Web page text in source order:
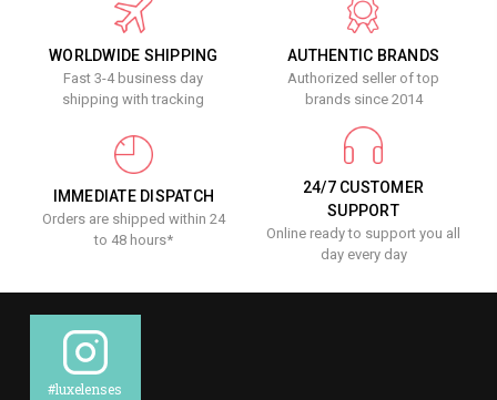
WORLDWIDE SHIPPING
Fast 3-4 business day
shipping with tracking
AUTHENTIC BRANDS
Authorized seller of top
brands since 2014
IMMEDIATE DISPATCH
Orders are shipped within 24
to 48 hours*
24/7 CUSTOMER
SUPPORT
Online ready to support you all
day every day
#luxelenses